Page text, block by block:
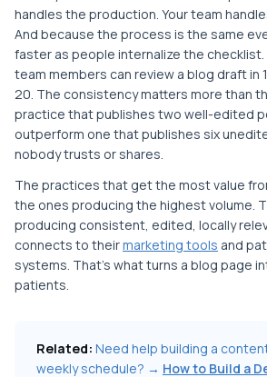
handles the production. Your team
And because the process is the same
faster as people internalize the
team members can review a blog draft in
20. The consistency matters more than
practice that publishes two well-edited
outperform one that publishes six
nobody trusts or shares.
The practices that get the most value
the ones producing the highest volume.
producing consistent, edited, locally
connects to theirmarketing tools and
systems. That's what turns a blog page
patients.
Related: Need help building a
weekly schedule? → How to Build a